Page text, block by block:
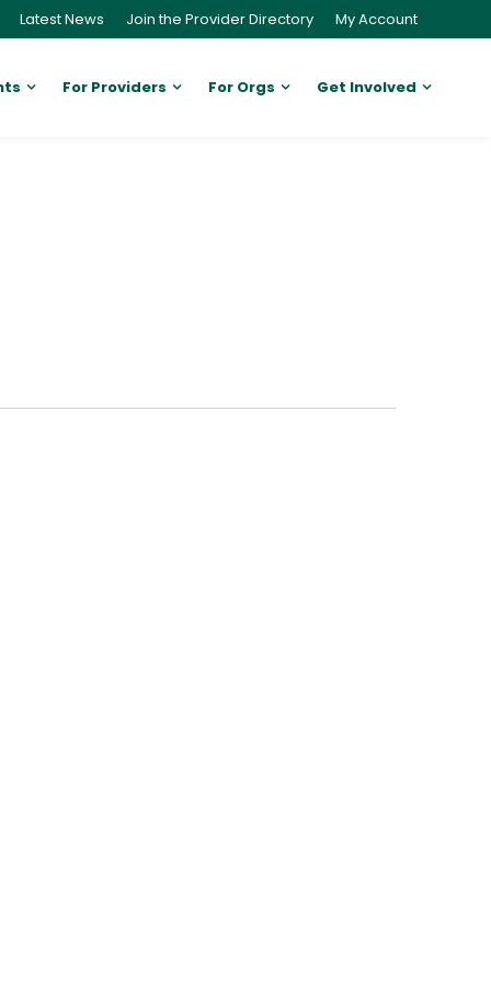
Latest News Join the Provider Directory My Account
For Providers For Orgs Get Involved